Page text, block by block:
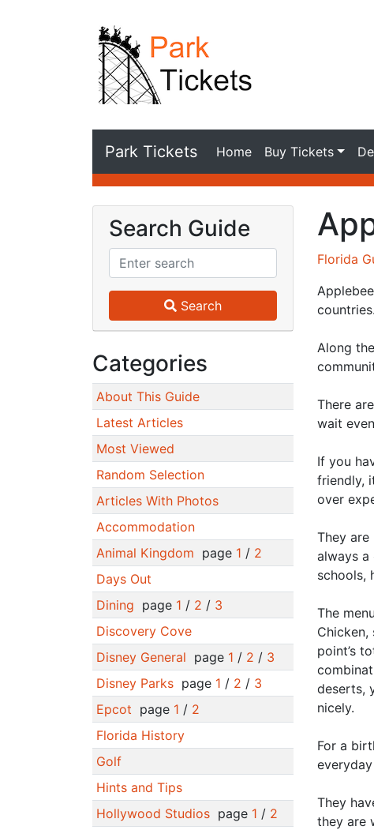
Park Tickets Home Buy Tickets
Search Guide
Search
Categories
About This Guide
Latest Articles
Most Viewed
Random Selection
Articles With Photos
Accommodation
Animal Kingdom page 1 / 2
Days Out
Dining page 1 / 2 / 3
Discovery Cove
Disney General page 1 / 2 / 3
Disney Parkspage 1 / 2 / 3
Epcot page 1 / 2
Florida History
Golf
Hints and Tips
Hollywood Studiospage 1 / 2
Florida
countries.
Along
There
wait
If you
friendly,
over
They
always a
schools,
The
point’s
deserts,
nicely.
For a
They
they are